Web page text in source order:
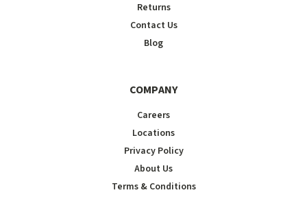
Returns
Contact Us
Blog
COMPANY
Careers
Locations
Privacy Policy
About Us
Terms & Conditions